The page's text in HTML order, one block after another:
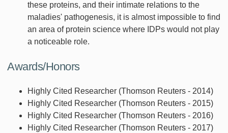
these proteins, and their intimate relations to the
maladies' pathogenesis, it is almost impossible to find
an area of protein science where IDPs would not play
a noticeable role.
Awards/Honors
Highly Cited Researcher (Thomson Reuters - 2014)
Highly Cited Researcher (Thomson Reuters - 2015)
Highly Cited Researcher (Thomson Reuters - 2016)
Highly Cited Researcher (Thomson Reuters - 2017)